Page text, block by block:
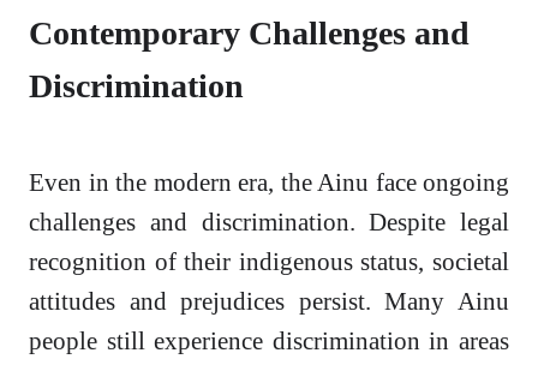
Contemporary Challenges and
Discrimination
Even in the modern era, the Ainu face ongoing
challenges and discrimination. Despite legal
recognition of their indigenous status, societal
attitudes and prejudices persist. Many Ainu
people still experience discrimination in areas